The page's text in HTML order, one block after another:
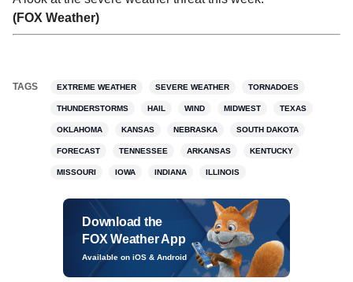
(FOX Weather)
TAGS EXTREME WEATHER SEVERE WEATHER TORNADOES
THUNDERSTORMS HAIL WIND MIDWEST TEXAS
OKLAHOMA KANSAS NEBRASKA SOUTH DAKOTA
FORECAST TENNESSEE ARKANSAS KENTUCKY
MISSOURI IOWA INDIANA ILLINOIS
Download the
FOX Weather App
Available on iOS & Android